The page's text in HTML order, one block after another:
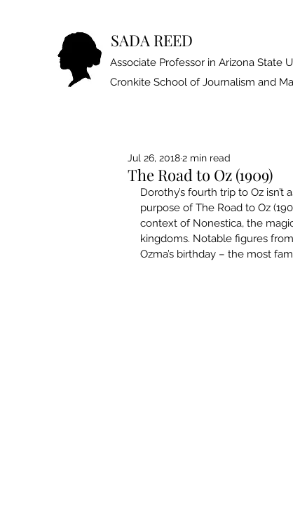
SADA REED
Associate Professor in Arizona State
Cronkite School of Journalism and
The Road to Oz (1909)
Jul 26, 20182 min read
Dorothy’s fourth trip to Oz
purpose of The Road to Oz
context of Nonestica, the
kingdoms. Notable figures
Ozma’s birthday – the most